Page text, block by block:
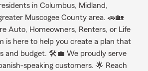
in Columbus, Midland,
Muscogee County area. 🚗🏡
Auto, Homeowners, Renters, or Life
is here to help you create a plan that
and budget. 🛠️💼 We proudly serve
speaking customers. 🌟 Reach